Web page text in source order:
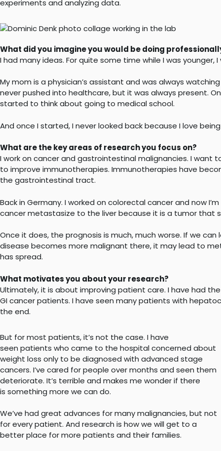
experiments and analyzing data.
What did you imagine you would be doing
I had many ideas. For quite some time while I was
My mom is a physician’s assistant and was always
never pushed into healthcare, but it was always present.
started to think about going to medical school.
And once I started, I never looked back because I love
What are the key areas of research you focus on?
I work on cancer and gastrointestinal malignancies. I
to improve immunotherapies. Immunotherapies have
the gastrointestinal tract.
Back in Germany. I worked on colorectal cancer and now
cancer metastasize to the liver because it is a tumor that
Once it does, the prognosis is much, much worse. If we
disease becomes more malignant there, it may lead to
has spread.
What motivates you about your research?
Ultimately, it is about improving patient care. I have had
GI cancer patients. I have seen many patients with
the end.
But for most patients, it’s not the case. I have
seen patients who came to the hospital concerned about
weight loss only to be diagnosed with advanced stage
cancers. I’ve cared for people over months and seen them
deteriorate. It’s terrible and makes me wonder if there
is something more we can do.
We’ve had great advances for many malignancies, but not
for every patient. And research is how we will get to a
better place for more patients and their families.